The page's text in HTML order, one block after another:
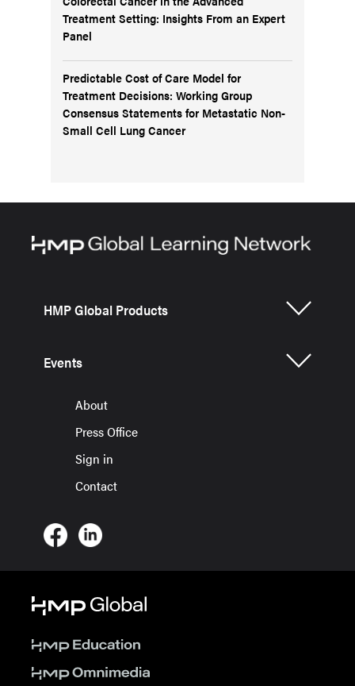
Treatment Setting: Insights From an Expert
Panel
Predictable Cost of Care Model for
Treatment Decisions: Working Group
Consensus Statements for Metastatic Non-
Small Cell Lung Cancer
HMP Global Products
Events
About
Press Office
Sign in
Contact